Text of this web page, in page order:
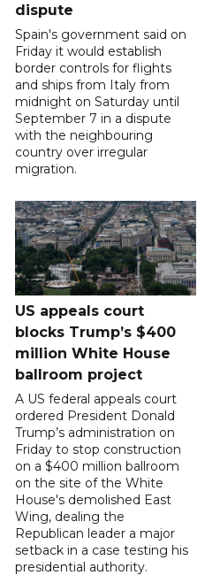
dispute
Spain's government said on
Friday it would establish
border controls for flights
and ships from Italy from
midnight on Saturday until
September 7 in a dispute
with the neighbouring
country over irregular
migration.
US appeals court
blocks Trump’s $400
million White House
ballroom project
A US federal appeals court
ordered President Donald
Trump’s administration on
Friday to stop construction
on a $400 million ballroom
on the site of the White
House's demolished East
Wing, dealing the
Republican leader a major
setback in a case testing his
presidential authority.